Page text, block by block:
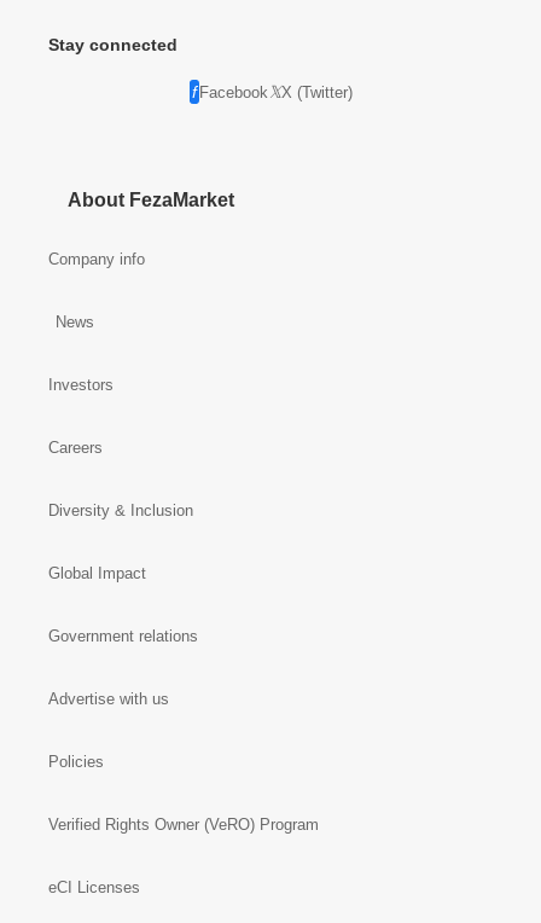
Stay connected
Facebook X (Twitter)
About FezaMarket
Company info
News
Investors
Careers
Diversity & Inclusion
Global Impact
Government relations
Advertise with us
Policies
Verified Rights Owner (VeRO) Program
eCI Licenses